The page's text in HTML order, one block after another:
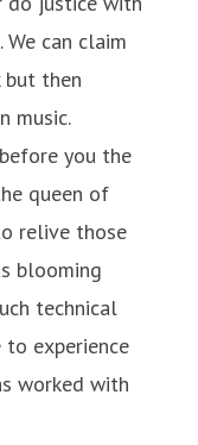
can claim
then
music.
you the
queen of
relive those
blooming
technical
experience
worked with